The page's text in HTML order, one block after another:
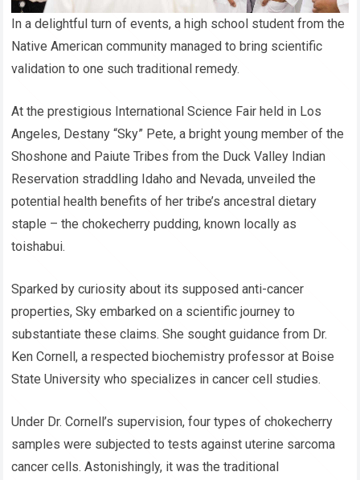
In a delightful turn of events, a high school student from the
Native American community managed to bring scientific
validation to one such traditional remedy.
At the prestigious International Science Fair held in Los
Angeles, Destany “Sky” Pete, a bright young member of the
Shoshone and Paiute Tribes from the Duck Valley Indian
Reservation straddling Idaho and Nevada, unveiled the
potential health benefits of her tribe’s ancestral dietary
staple – the chokecherry pudding, known locally as
toishabui.
Sparked by curiosity about its supposed anti-cancer
properties, Sky embarked on a scientific journey to
substantiate these claims. She sought guidance from Dr.
Ken Cornell, a respected biochemistry professor at Boise
State University who specializes in cancer cell studies.
Under Dr. Cornell’s supervision, four types of chokecherry
samples were subjected to tests against uterine sarcoma
cancer cells. Astonishingly, it was the traditional